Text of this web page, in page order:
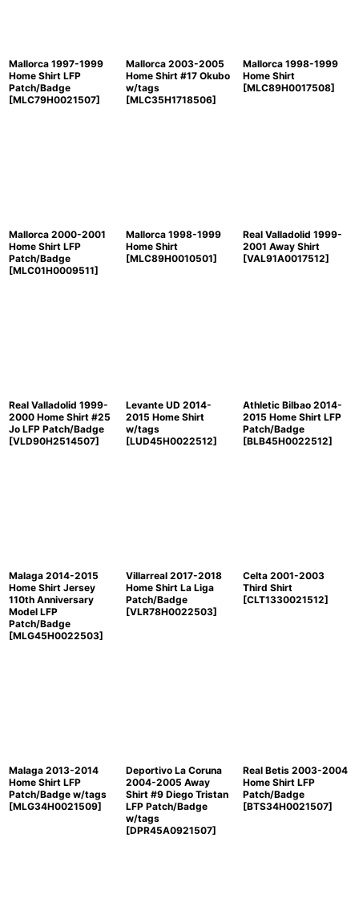
Mallorca 1997-1999
Home Shirt LFP
Patch/Badge
[MLC79H0021507]
Mallorca 2003-2005
Home Shirt #17 Okubo
w/tags
[MLC35H1718506]
Mallorca 1998-1999
Home Shirt
[MLC89H0017508]
Mallorca 2000-2001
Home Shirt LFP
Patch/Badge
[MLC01H0009511]
Mallorca 1998-1999
Home Shirt
[MLC89H0010501]
Real Valladolid 1999-
2001 Away Shirt
[VAL91A0017512]
Real Valladolid 1999-
2000 Home Shirt #25
Jo LFP Patch/Badge
[VLD90H2514507]
Levante UD 2014-
2015 Home Shirt
w/tags
[LUD45H0022512]
Athletic Bilbao 2014-
2015 Home Shirt LFP
Patch/Badge
[BLB45H0022512]
Malaga 2014-2015
Home Shirt Jersey
110th Anniversary
Model LFP
Patch/Badge
[MLG45H0022503]
Villarreal 2017-2018
Home Shirt La Liga
Patch/Badge
[VLR78H0022503]
Celta 2001-2003
Third Shirt
[CLT1330021512]
Malaga 2013-2014
Home Shirt LFP
Patch/Badge w/tags
[MLG34H0021509]
Deportivo La Coruna
2004-2005 Away
Shirt #9 Diego Tristan
LFP Patch/Badge
w/tags
[DPR45A0921507]
Real Betis 2003-2004
Home Shirt LFP
Patch/Badge
[BTS34H0021507]